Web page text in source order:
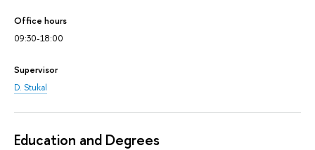
Office hours
09:30-18:00
Supervisor
D. Stukal
Education and Degrees